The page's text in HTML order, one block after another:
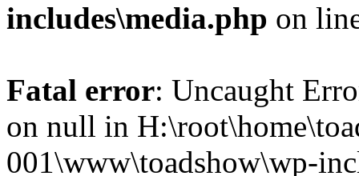
includes\media.php on
Fatal error: Uncaught
on null in
001\www\toadshow\wp-